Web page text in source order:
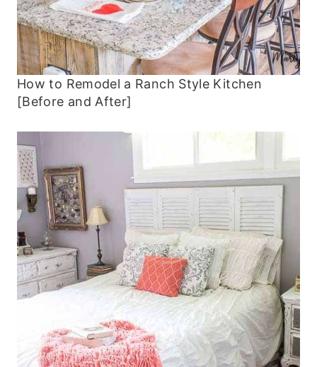
How to Remodel a Ranch Style Kitchen
[Before and After]